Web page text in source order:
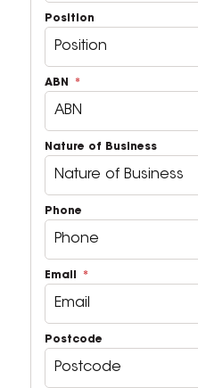
Position
ABN
Nature of Business
Phone
Email
Postcode